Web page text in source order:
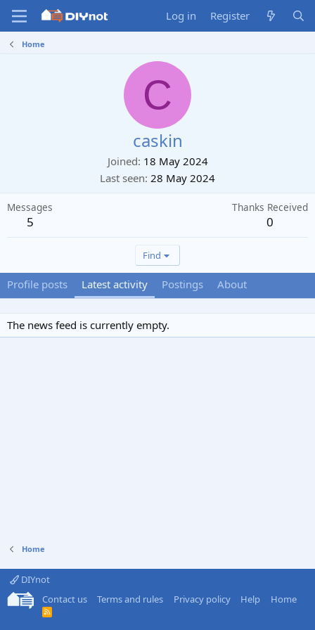
Log in Register
Home
C
caskin
Joined 18 May 2024
Last seen 28 May 2024
Messages
5
Thanks Received
0
Find
Profile posts Latest activity Postings About
The news feed is currently empty.
Home
DIYnot
Contact us
Terms and rules Privacy policy Help Home
R